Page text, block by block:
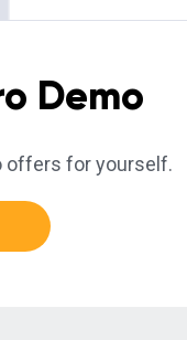
Demo
offers for yourself.